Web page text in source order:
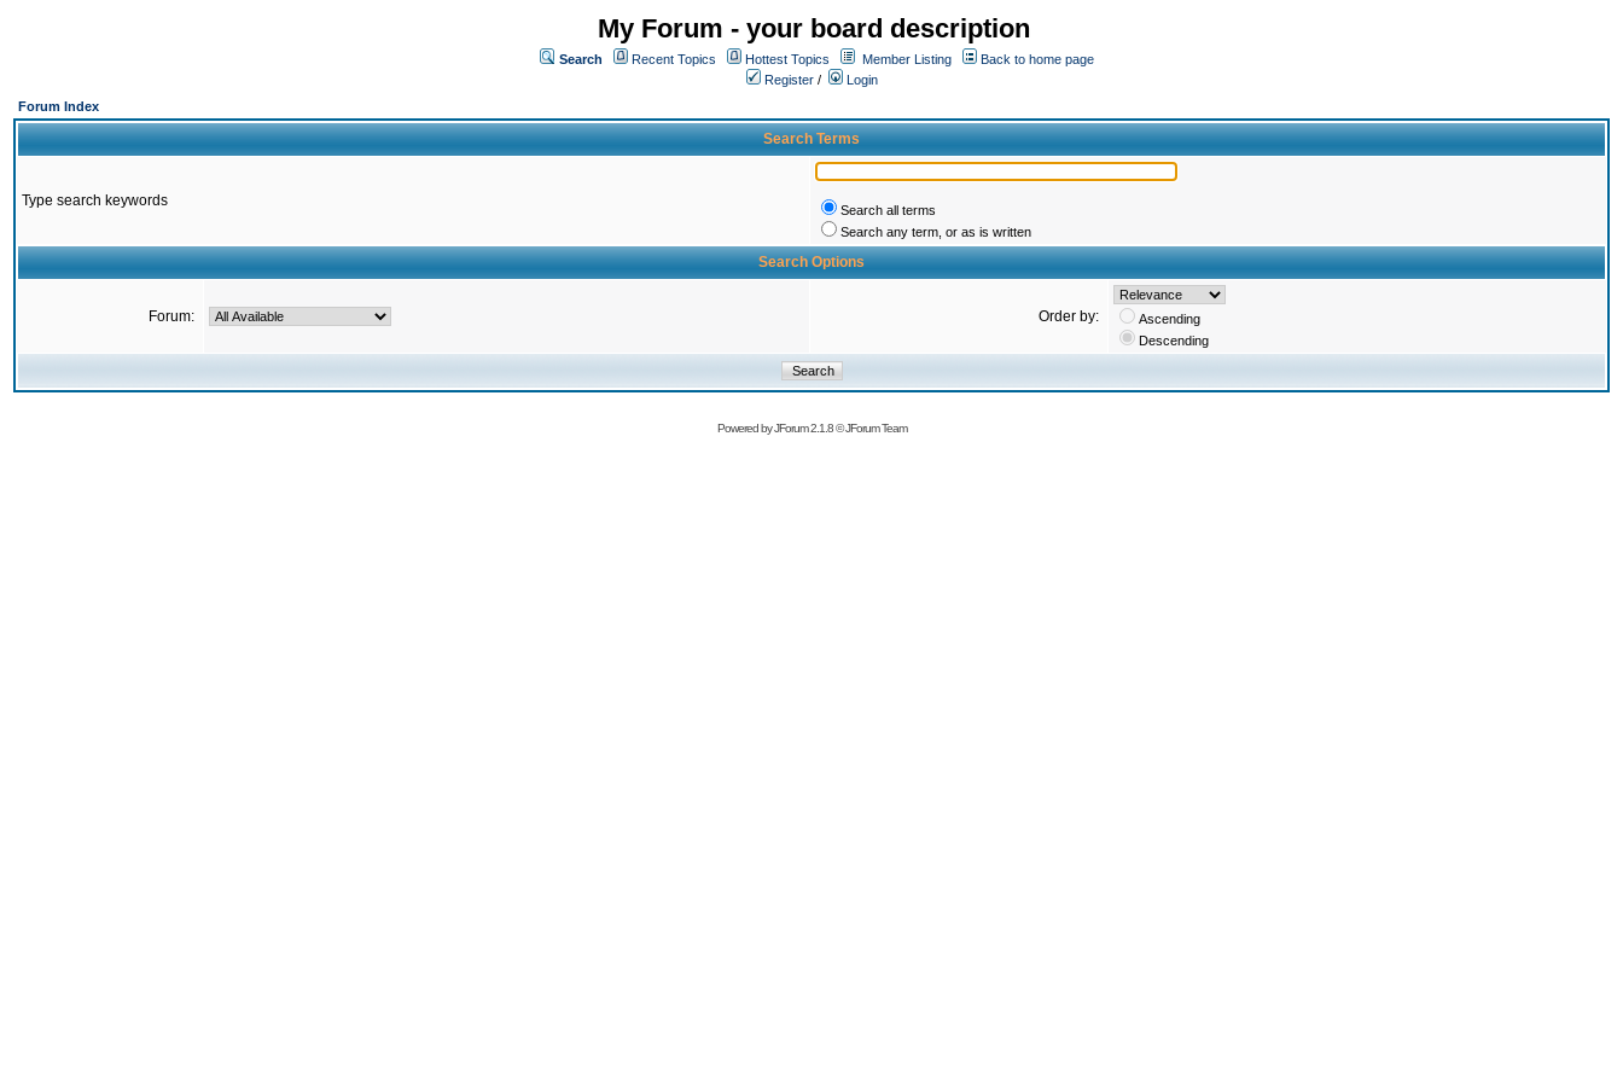
My Forum - your board description
Search Recent Topics Hottest Topics Member Listing
Back to home page
Register /
Login
Forum Index
Search Terms
Type search keywords
Search all terms
Search any term, or as is written
Search Options
Forum: Order by:
Ascending
Descending
Powered byJForum 2.1.8©JForum Team